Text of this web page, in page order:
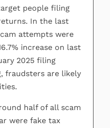
people filing
In the last
attempts were
increase on last
2025 filing
fraudsters are likely
half of all scam
were fake tax